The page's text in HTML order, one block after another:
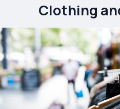
Clothing